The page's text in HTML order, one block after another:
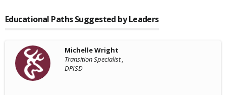
Educational Paths Suggested by Leaders
Michelle Wright
Transition Specialist ,
DPISD